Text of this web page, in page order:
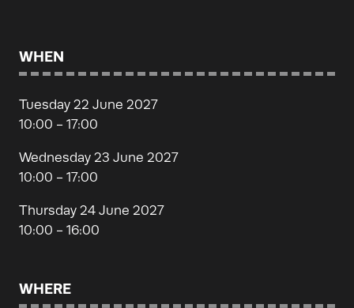
WHEN
Tuesday 22 June 2027
10:00 - 17:00
Wednesday 23 June 2027
10:00 - 17:00
Thursday 24 June 2027
10:00 - 16:00
WHERE